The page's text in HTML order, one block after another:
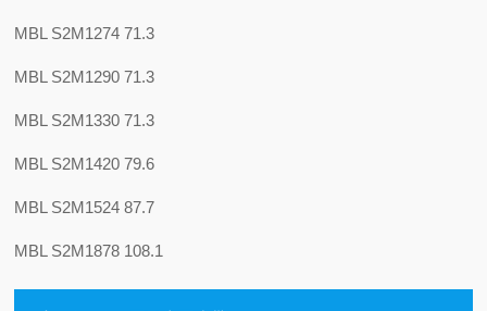
MBL S2M1274 71.3
MBL S2M1290 71.3
MBL S2M1330 71.3
MBL S2M1420 79.6
MBL S2M1524 87.7
MBL S2M1878 108.1